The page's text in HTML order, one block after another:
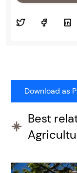
Best